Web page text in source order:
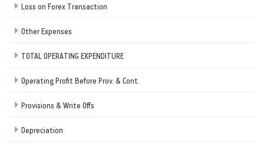
Loss on Forex Transaction
Other Expenses
TOTAL OPERATING EXPENDITURE
Operating Profit Before Prov. & Cont.
Provisions & Write Offs
Depreciation